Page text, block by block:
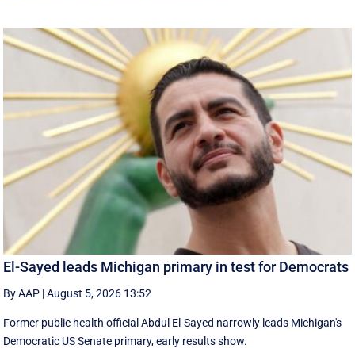
El-Sayed leads Michigan primary in test for Democrats
By AAP |August 5, 2026 13:52
Former public health official Abdul El-Sayed narrowly leads Michigan's
Democratic US Senate primary, early results show.